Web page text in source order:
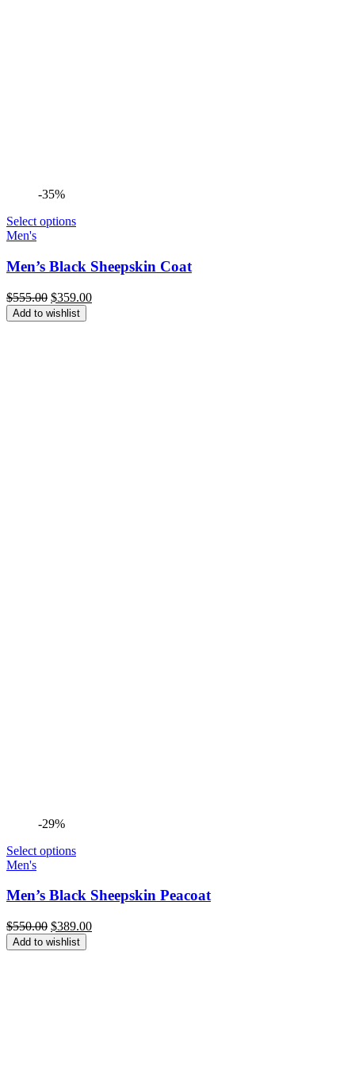
-35%
Select options
Men's
Men’s Black Sheepskin Coat
$555.00 Original
price
was:
$359.00Current
Add to wishlist
-29%
Select options
Men's
Men’s Black Sheepskin Peacoat
$550.00 Original
price
was:
$389.00Current
Add to wishlist